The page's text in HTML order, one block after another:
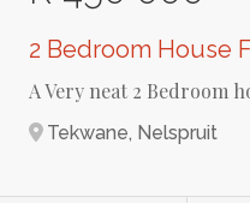
2 Bedroom House
A Very neat 2 Bedroom
Tekwane, Nelspruit